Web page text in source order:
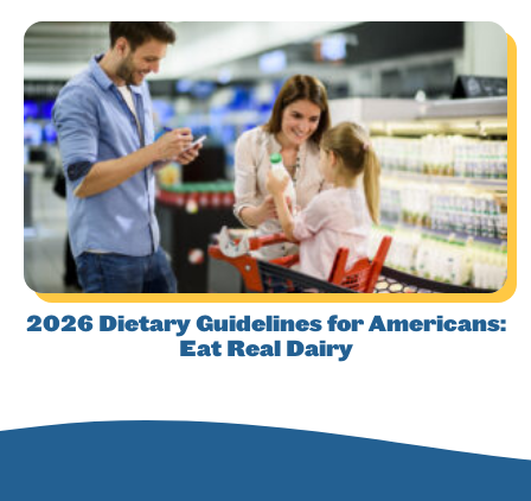
2026 Dietary Guidelines for Americans:
Eat Real Dairy